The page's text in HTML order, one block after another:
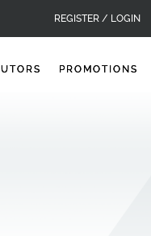
REGISTER / LOGIN
PROMOTIONS